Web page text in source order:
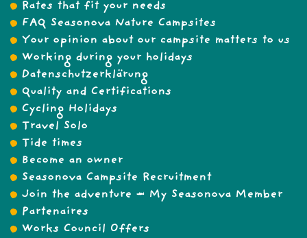
Rates that fit your needs
FAQ Seasonova Nature Campsites
Your opinion about our campsite matters to us
Working during your holidays
Datenschutzerklärung
Quality and Certifications
Cycling Holidays
Travel Solo
Tide times
Become an owner
Seasonova Campsite Recruitment
Join the adventure – My Seasonova Member
Partenaires
Works Council Offers